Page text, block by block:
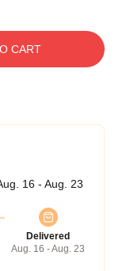
CART
16 - Aug. 23
Delivered
Aug. 16 - Aug. 23